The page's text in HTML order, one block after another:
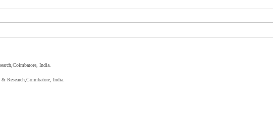
India.
Research,Coimbatore, India.